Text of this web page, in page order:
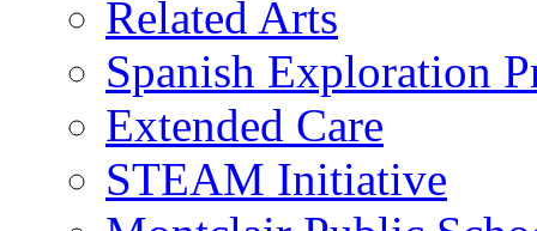
Related Arts
Spanish Exploration
Extended Care
STEAM Initiative